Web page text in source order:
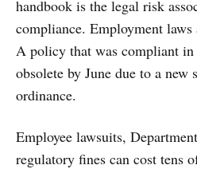
handbook is the legal risk
compliance. Employment
A policy that was compliant in
obsolete by June due to a new
ordinance.
Employee lawsuits,
regulatory fines can cost tens